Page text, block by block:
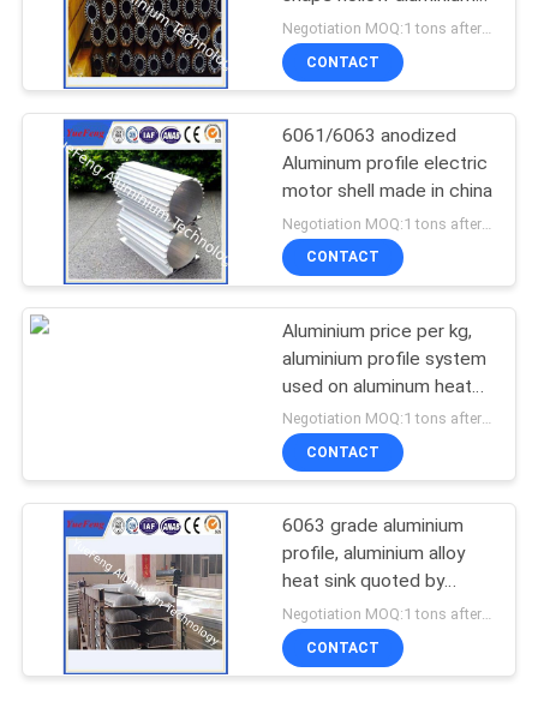
heatsinks supplier
CONTACT
6061/6063 anodized
Aluminum profile electric
motor shell made in china
CONTACT
Aluminium price per kg,
aluminium profile system
used on aluminum heat
sink enclosure
Negotiation MOQ:1 tons after confirmed the samples
CONTACT
6063 grade aluminium
profile, aluminium alloy
heat sink quoted by
aluminum price per ton
Negotiation MOQ:1 tons after confirmed the samples
CONTACT